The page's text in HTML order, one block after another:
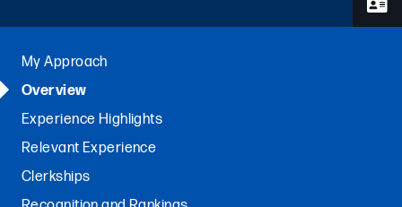
My Approach
Overview
Experience Highlights
Relevant Experience
Clerkships